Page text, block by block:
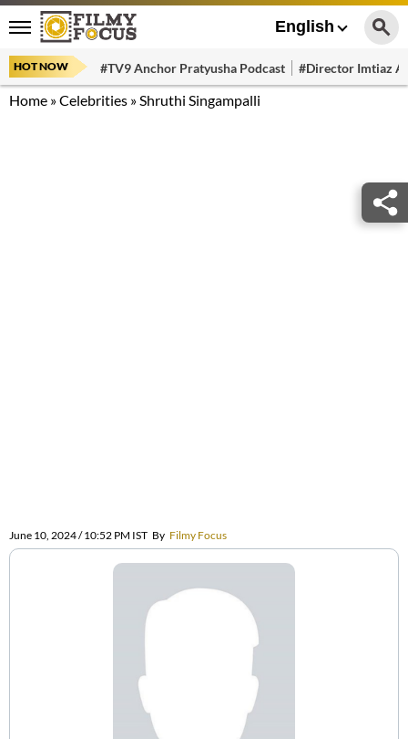
English
HOT NOW #TV9 Anchor Pratyusha Podcast #Director Imtiaz
Home »Celebrities »Shruthi Singampalli
June 10, 2024 / 10:52 PM IST By Filmy Focus